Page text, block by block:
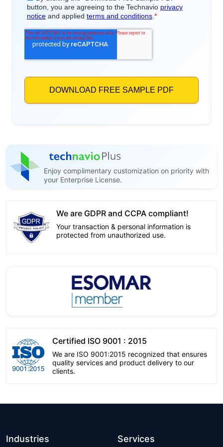
Enjoy complimentary customization on priority with
your Enterprise License.
We are GDPR and CCPA compliant!
Your transaction & personal information is
protected from unauthorized use.
Certified ISO 9001 : 2015
We are ISO 9001:2015 recognized that ensures
quality services and product delivery to our
clients.
Industries Services